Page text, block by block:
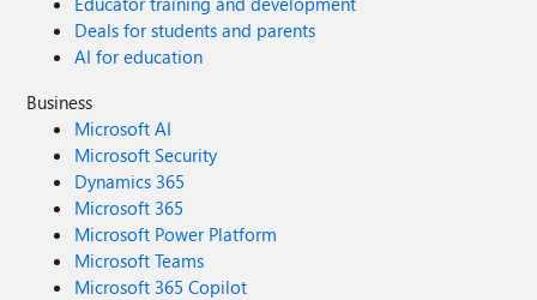
Deals for students and parents
AI for education
Business
Microsoft AI
Microsoft Security
Dynamics 365
Microsoft 365
Microsoft Power Platform
Microsoft Teams
Microsoft 365 Copilot